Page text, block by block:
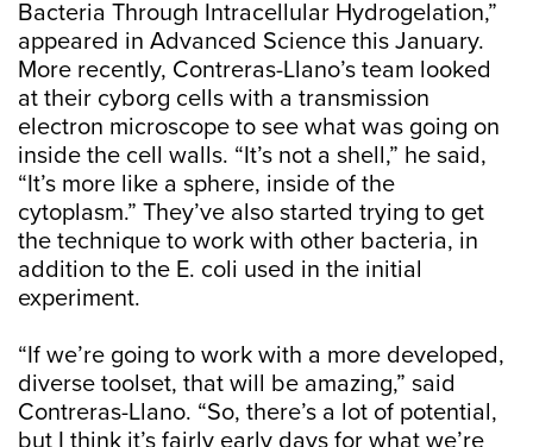
Bacteria Through Intracellular Hydrogelation,”
appeared in Advanced Science this January.
More recently, Contreras-Llano’s team looked
at their cyborg cells with a transmission
electron microscope to see what was going on
inside the cell walls. “It’s not a shell,” he said,
“It’s more like a sphere, inside of the
cytoplasm.” They’ve also started trying to get
the technique to work with other bacteria, in
addition to the E. coli used in the initial
experiment.
“If we’re going to work with a more developed,
diverse toolset, that will be amazing,” said
Contreras-Llano. “So, there’s a lot of potential,
but I think it’s fairly early days for what we’re